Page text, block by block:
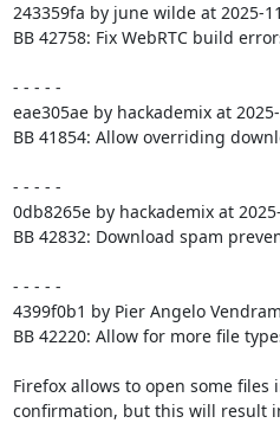
243359fa by june wilde at 2025-
BB 42758: Fix WebRTC build
- - - - -
eae305ae by hackademix at
BB 41854: Allow overriding
- - - - -
0db8265e by hackademix at
BB 42832: Download spam
- - - - -
4399f0b1 by Pier Angelo
BB 42220: Allow for more file
Firefox allows to open some
confirmation, but this will result